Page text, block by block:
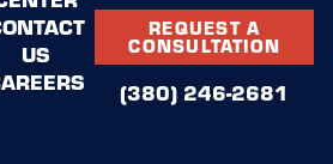
US
REQUEST A
CONSULTATION
(380) 246-2681